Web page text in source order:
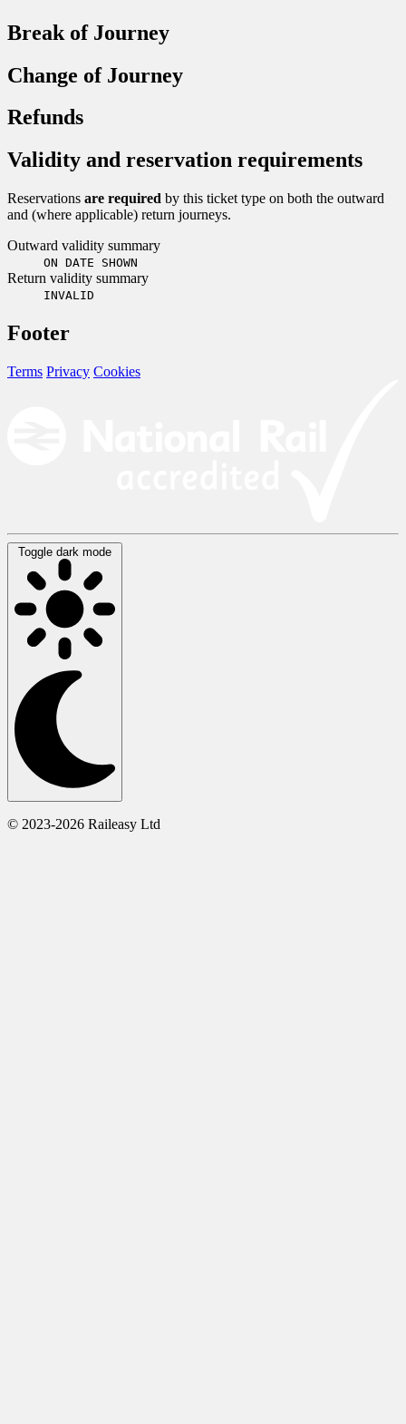
Break of Journey
Change of Journey
Refunds
Validity and reservation requirements
Reservations are required by this ticket type on both the outward
and (where applicable) return journeys.
Outward validity summary
ON DATE SHOWN
Return validity summary
INVALID
Footer
Terms Privacy Cookies
Toggle dark mode
© 2023-2026 Raileasy Ltd